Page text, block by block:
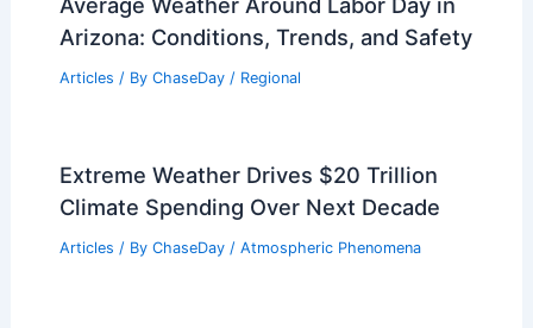
Arizona: Conditions, Trends, and Safety
Articles / By ChaseDay / Regional
Extreme Weather Drives $20 Trillion
Climate Spending Over Next Decade
Articles / By ChaseDay / Atmospheric Phenomena